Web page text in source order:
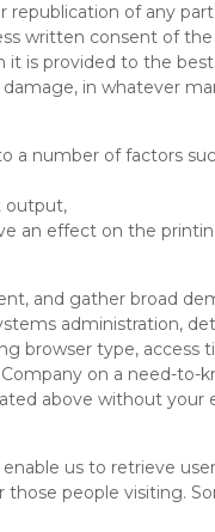
of any
written consent of
is provided to the
in whatever
a number of factors
output,
an effect on the
and gather broad
administration,
browser type, access
on a need-to-
above without your
us to retrieve
people visiting.